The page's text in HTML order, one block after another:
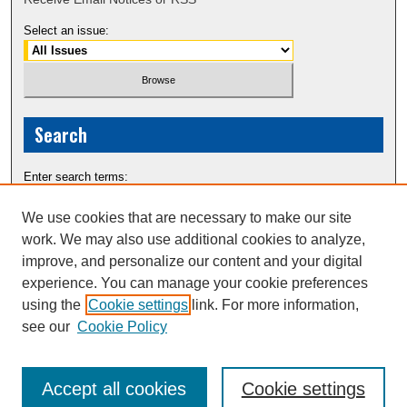
Select an issue:
Search
Enter search terms:
Select context to search:
Advanced Search
We use cookies that are necessary to make our site
work. We may also use additional cookies to analyze,
improve, and personalize our content and your digital
experience. You can manage your cookie preferences
using the Cookie settings link. For more information,
see our Cookie Policy
Cookie settings
Accept all cookies